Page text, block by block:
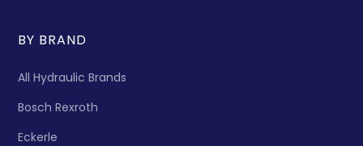
BY BRAND
All Hydraulic Brands
Bosch Rexroth
Eckerle